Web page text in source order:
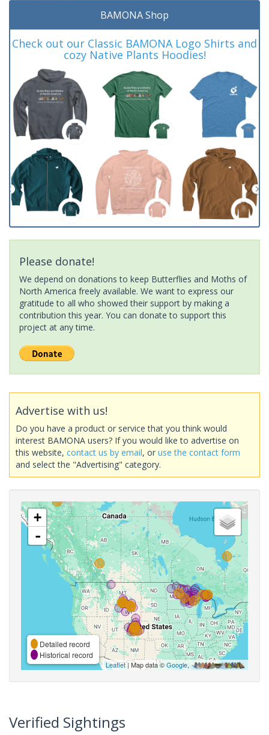
BAMONA Shop
Check out our Classic BAMONA Logo Shirts and
cozy Native Plants Hoodies!
Please donate!
We depend on donations to keep Butterflies and Moths of
North America freely available. We want to express our
gratitude to all who showed their support by making a
contribution this year. You can donate to support this
project at any time.
Advertise with us!
Do you have a product or service that you think would
interest BAMONA users? If you would like to advertise on
this website, contact us by email, or use the contact form
and select the "Advertising" category.
+
-
Detailed record
Historical record
Leaflet| Map data ©Google,
Verified Sightings